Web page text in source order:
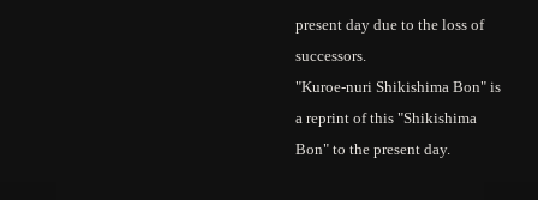
present day due to the loss of
successors.
"Kuroe-nuri Shikishima Bon" is
a reprint of this "Shikishima
Bon" to the present day.